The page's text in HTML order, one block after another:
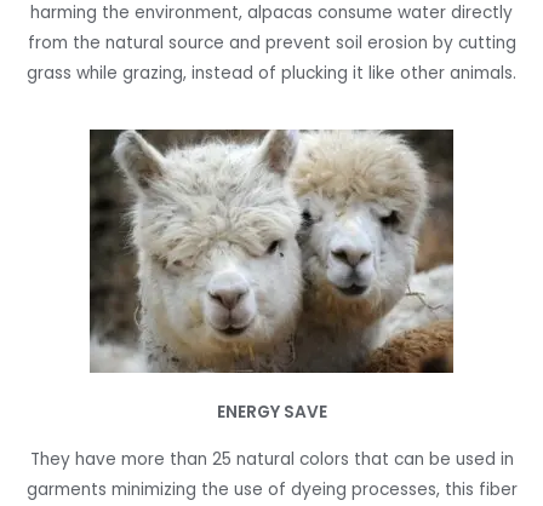
harming the environment, alpacas consume water directly
from the natural source and prevent soil erosion by cutting
grass while grazing, instead of plucking it like other animals.
ENERGY SAVE
They have more than 25 natural colors that can be used in
garments minimizing the use of dyeing processes, this fiber